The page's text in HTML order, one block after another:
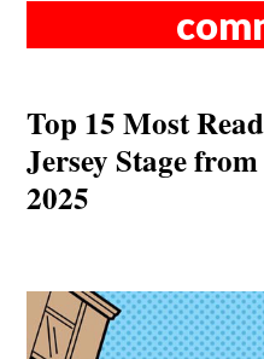
Top 15 Most
Jersey Stage
2025